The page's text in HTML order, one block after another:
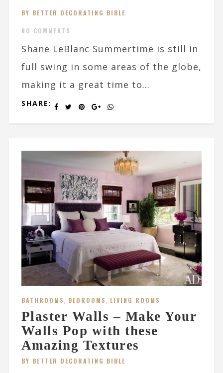
BY BETTER DECORATING BIBLE
NO COMMENTS
Shane LeBlanc Summertime is still in
full swing in some areas of the globe,
making it a great time to...
SHARE:
BATHROOMS, BEDROOMS, LIVING ROOMS
Plaster Walls – Make Your
Walls Pop with these
Amazing Textures
BY BETTER DECORATING BIBLE